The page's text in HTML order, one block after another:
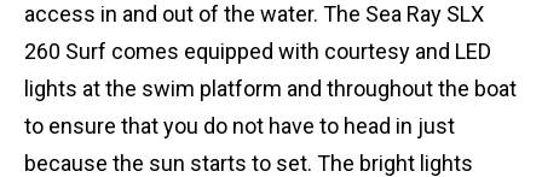
access in and out of the water. The Sea Ray SLX
260 Surf comes equipped with courtesy and LED
lights at the swim platform and throughout the boat
to ensure that you do not have to head in just
because the sun starts to set. The bright lights